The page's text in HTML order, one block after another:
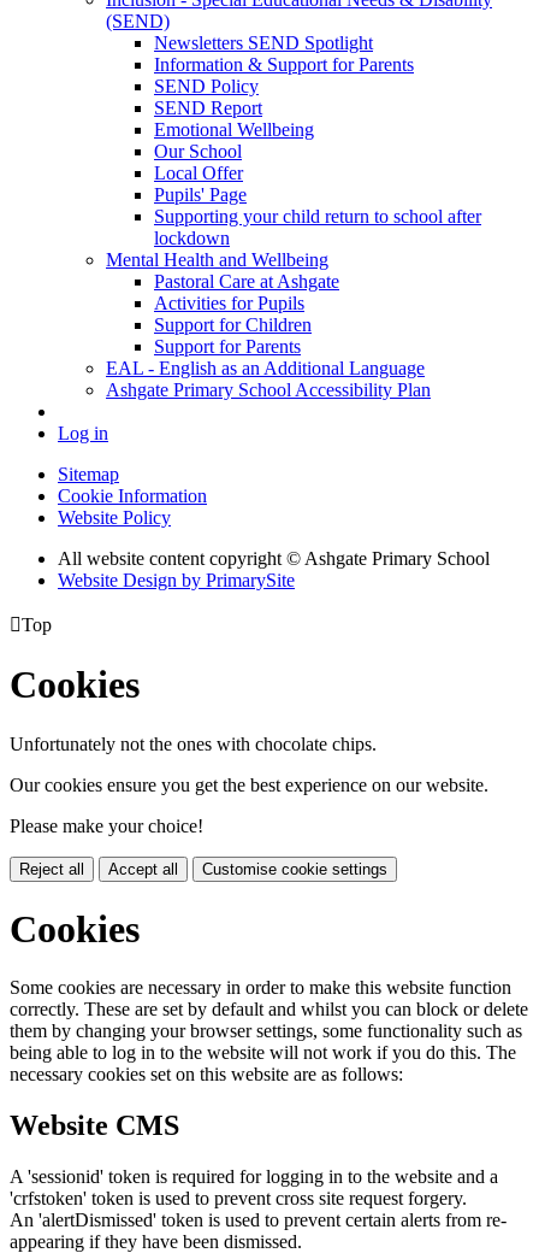
(SEND)
Newsletters SEND Spotlight
Information & Support for Parents
SEND Policy
SEND Report
Emotional Wellbeing
Our School
Local Offer
Pupils' Page
Supporting your child return to school after
lockdown
Mental Health and Wellbeing
Pastoral Care at Ashgate
Activities for Pupils
Support for Children
Support for Parents
EAL - English as an Additional Language
Ashgate Primary School Accessibility Plan
Log in
Sitemap
Cookie Information
Website Policy
All website content copyright © Ashgate Primary School
Website Design by PrimarySite
Top
Cookies
Unfortunately not the ones with chocolate chips.
Our cookies ensure you get the best experience on our website.
Please make your choice!
Reject all Accept all Customise cookie settings
Cookies
Some cookies are necessary in order to make this website function
correctly. These are set by default and whilst you can block or delete
them by changing your browser settings, some functionality such as
being able to log in to the website will not work if you do this. The
necessary cookies set on this website are as follows:
Website CMS
A 'sessionid' token is required for logging in to the website and a
'crfstoken' token is used to prevent cross site request forgery.
An 'alertDismissed' token is used to prevent certain alerts from re-
appearing if they have been dismissed.